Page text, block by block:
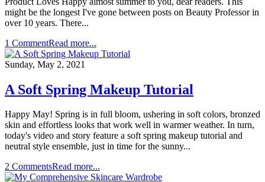
might be the longest I've gone between posts on Beauty Professor in
over 10 years. There...
1 CommentRead more...
Sunday, May 2, 2021
A Soft Spring Makeup Tutorial
Happy May! Spring is in full bloom, ushering in soft colors, bronzed
skin and effortless looks that work well in warmer weather. In turn,
today's video and story feature a soft spring makeup tutorial and
neutral style ensemble, just in time for the sunny...
2 CommentsRead more...